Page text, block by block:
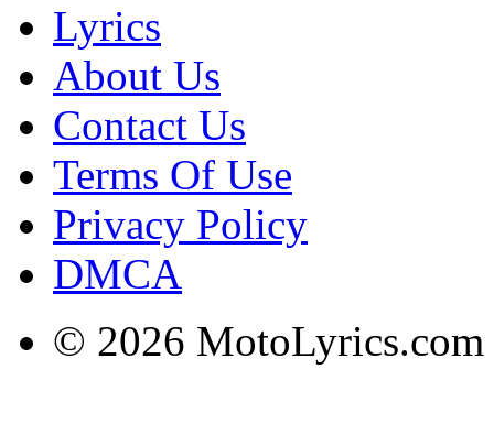
Lyrics
About Us
Contact Us
Terms Of Use
Privacy Policy
DMCA
© 2026 MotoLyrics.com